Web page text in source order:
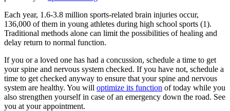
Each year, 1.6-3.8 million sports-related brain injuries occur,
136,000 of them in young athletes during high school sports (1).
Traditional methods alone can limit the possibilities of healing and
delay return to normal function.
If you or a loved one has had a concussion, schedule a time to get
your spine and nervous system checked. If you have not, schedule a
time to get checked anyway to ensure that your spine and nervous
system are healthy. You will optimize its function of today while you
also strengthen yourself in case of an emergency down the road. See
you at your appointment.